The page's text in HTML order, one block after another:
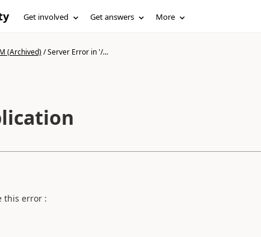
Get involved Get answers More
(Archived)/Server Error in '/...
this error :